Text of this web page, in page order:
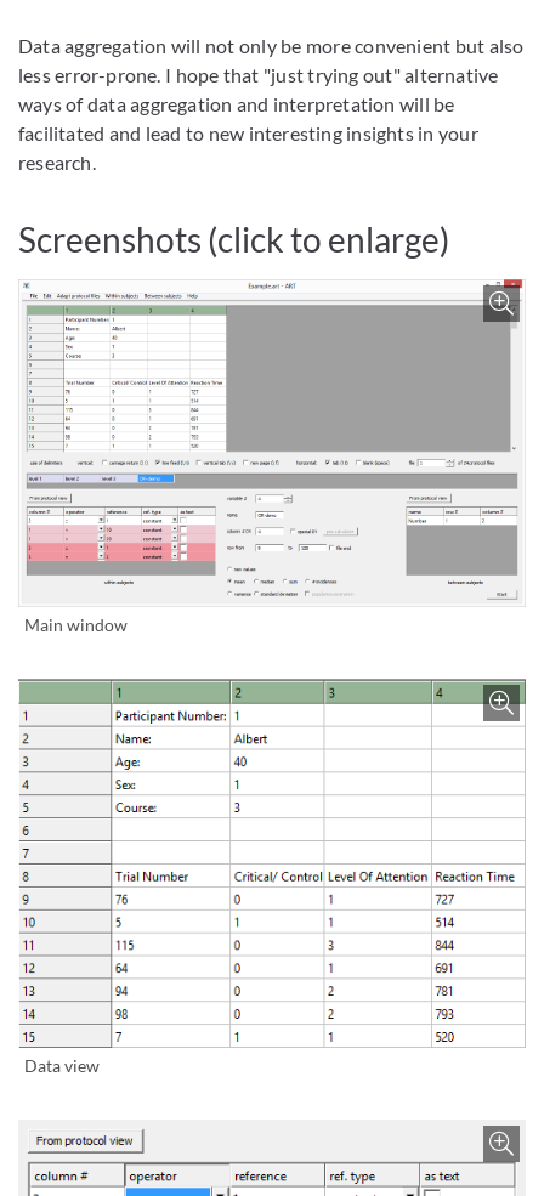
Data aggregation will not only be more convenient but also
less error-prone. I hope that "just trying out" alternative
ways of data aggregation and interpretation will be
facilitated and lead to new interesting insights in your
research.
Screenshots (click to enlarge)
Bild vergrößern
Main window
Bild vergrößern
Data view